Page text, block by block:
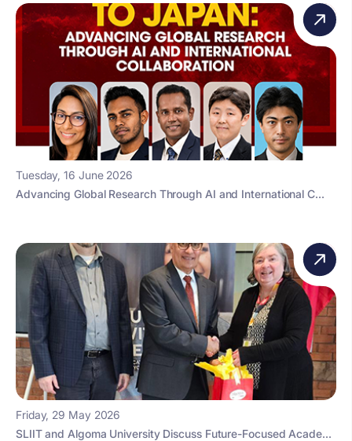
Tuesday, 16 June 2026
Advancing Global Research Through AI and International C...
Friday, 29 May 2026
SLIIT and Algoma University Discuss Future-Focused Acade...